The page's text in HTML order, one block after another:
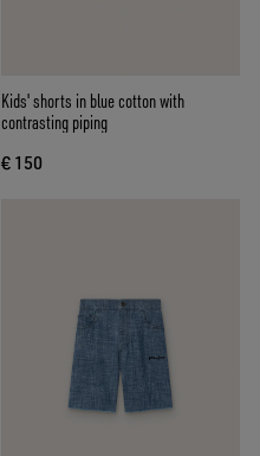
Kids' shorts in blue cotton with
contrasting piping
€ 150